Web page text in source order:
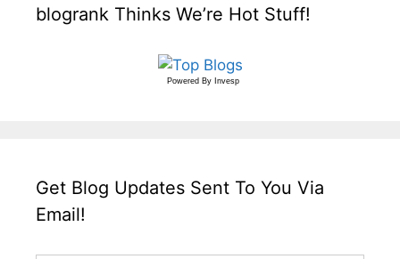
blogrank Thinks We’re Hot Stuff!
Powered By Invesp
Get Blog Updates Sent To You Via
Email!